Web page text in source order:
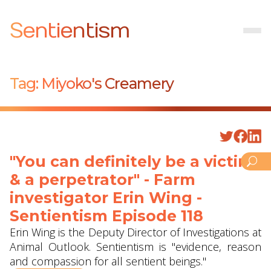
Sentientism
Tag: Miyoko's Creamery
"You can definitely be a victim
& a perpetrator" - Farm
investigator Erin Wing -
Sentientism Episode 118
Erin Wing is the Deputy Director of Investigations at
Animal Outlook. Sentientism is "evidence, reason
and compassion for all sentient beings."